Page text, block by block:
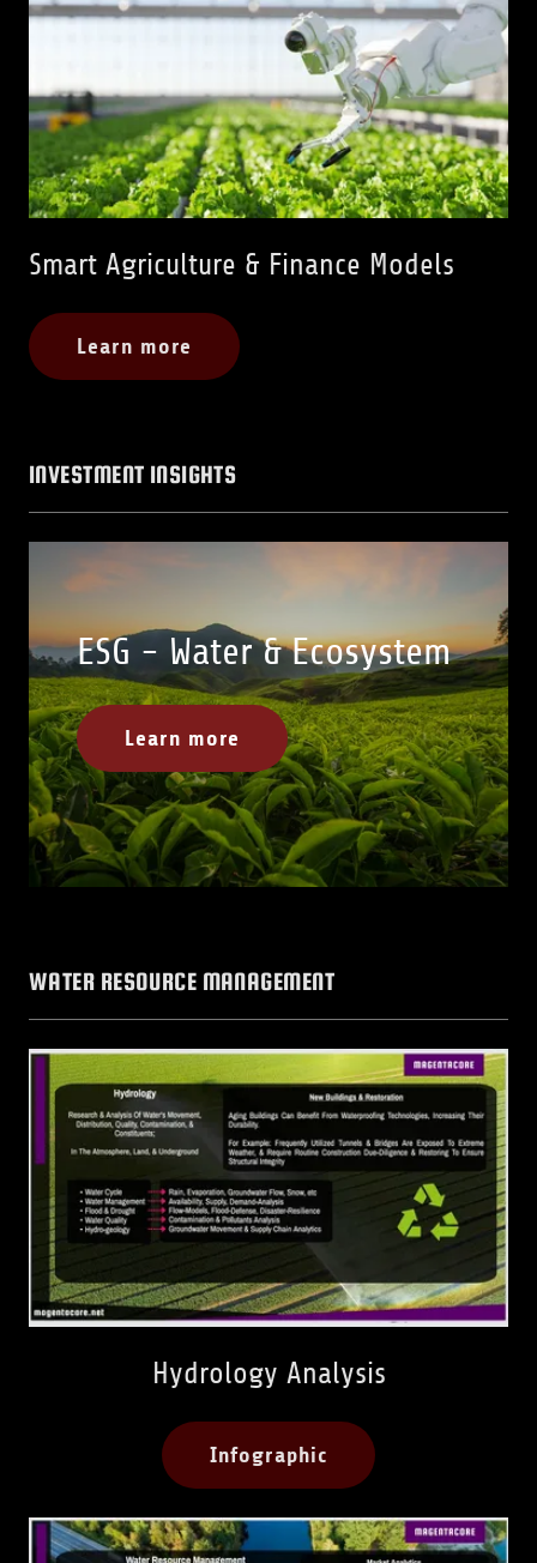
Smart Agriculture & Finance Models
Learn more
INVESTMENT INSIGHTS
ESG - Water & Ecosystem
Learn more
WATER RESOURCE MANAGEMENT
Hydrology Analysis
Infographic